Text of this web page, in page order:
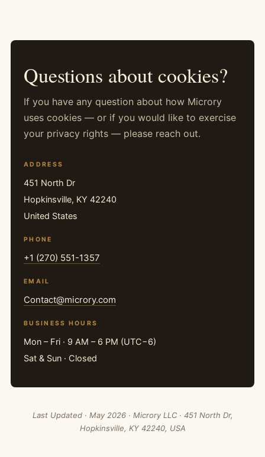
Questions about cookies?
If you have any question about how Microry
uses cookies — or if you would like to exercise
your privacy rights — please reach out.
ADDRESS
451 North Dr
Hopkinsville, KY 42240
United States
PHONE
+1 (270) 551-1357
EMAIL
Contact@microry.com
BUSINESS HOURS
Mon – Fri · 9 AM – 6 PM (UTC−6)
Sat & Sun · Closed
Last Updated · May 2026 · Microry LLC · 451 North Dr,
Hopkinsville, KY 42240, USA